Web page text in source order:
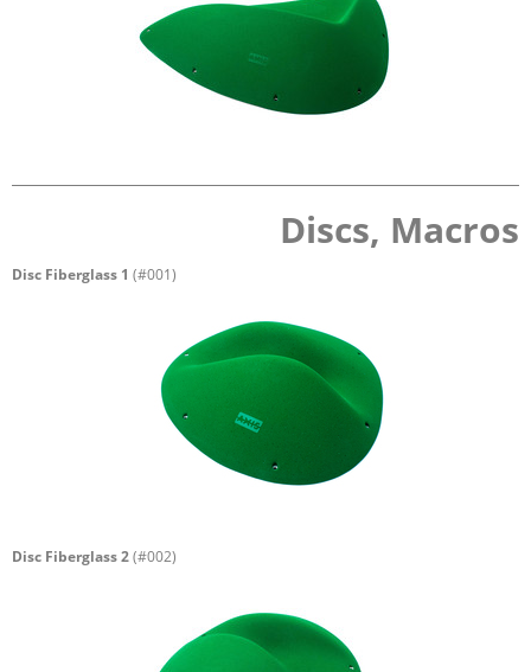
Discs, Macros
Disc Fiberglass 1 (#001)
Disc Fiberglass 2(#002)